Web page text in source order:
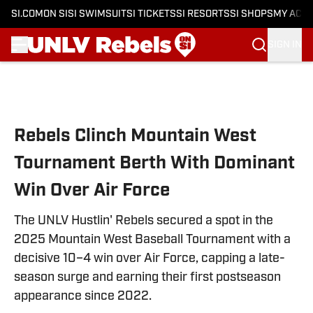
SI.COM ON SI SI SWIMSUITSI TICKETSSI RESORTSSI SHOPS MY
Rebels Clinch Mountain West
Tournament Berth With Dominant
Win Over Air Force
The UNLV Hustlin' Rebels secured a spot in the
2025 Mountain West Baseball Tournament with a
decisive 10–4 win over Air Force, capping a late-
season surge and earning their first postseason
appearance since 2022.